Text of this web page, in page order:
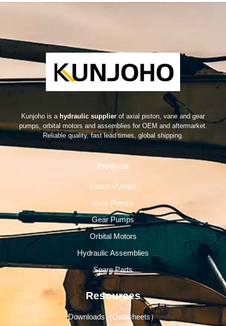
Kunjoho is a hydraulic supplier of axial piston, vane and gear
pumps, orbital motors and assemblies for OEM and aftermarket.
Reliable quality, fast lead times, global shipping.
Products
Piston Pumps
Vane Pumps
Gear Pumps
Orbital Motors
Hydraulic Assemblies
Spare Parts
Resources
Downloads（Datasheets）